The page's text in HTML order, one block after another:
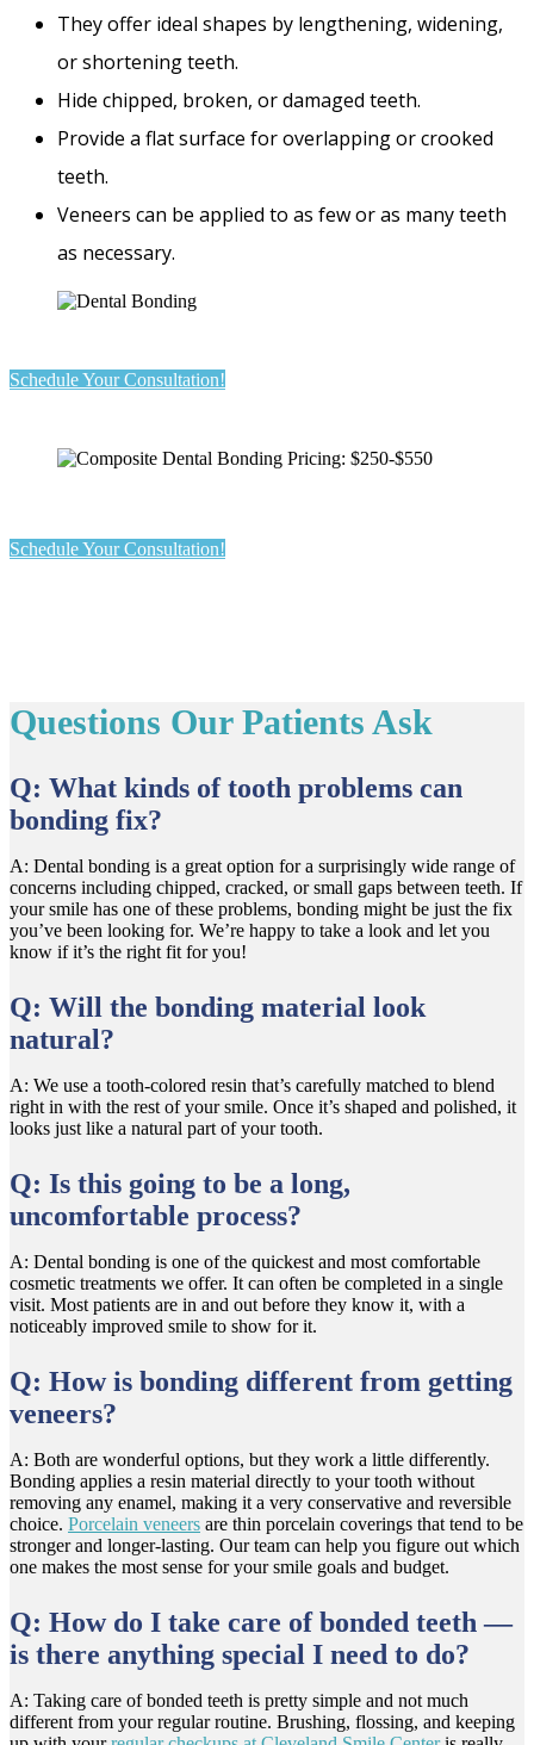
They offer ideal shapes by lengthening, widening,
or shortening teeth.
Hide chipped, broken, or damaged teeth.
Provide a flat surface for overlapping or crooked
teeth.
Veneers can be applied to as few or as many teeth
as necessary.
Schedule Your Consultation!
Schedule Your Consultation!
Questions Our Patients Ask
Q: What kinds of tooth problems can
bonding fix?
A: Dental bonding is a great option for a surprisingly wide range of
concerns including chipped, cracked, or small gaps between teeth. If
your smile has one of these problems, bonding might be just the fix
you’ve been looking for. We’re happy to take a look and let you
know if it’s the right fit for you!
Q: Will the bonding material look
natural?
A: We use a tooth-colored resin that’s carefully matched to blend
right in with the rest of your smile. Once it’s shaped and polished, it
looks just like a natural part of your tooth.
Q: Is this going to be a long,
uncomfortable process?
A: Dental bonding is one of the quickest and most comfortable
cosmetic treatments we offer. It can often be completed in a single
visit. Most patients are in and out before they know it, with a
noticeably improved smile to show for it.
Q: How is bonding different from getting
veneers?
A: Both are wonderful options, but they work a little differently.
Bonding applies a resin material directly to your tooth without
removing any enamel, making it a very conservative and reversible
choice. Porcelain veneers are thin porcelain coverings that tend to be
stronger and longer-lasting. Our team can help you figure out which
one makes the most sense for your smile goals and budget.
Q: How do I take care of bonded teeth —
is there anything special I need to do?
A: Taking care of bonded teeth is pretty simple and not much
different from your regular routine. Brushing, flossing, and keeping